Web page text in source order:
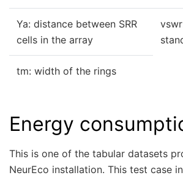
Ya: distance between SRR
cells in the array
tm: width of the rings
Energy
This is one of the tabular datasets
NeurEco installation. This test case